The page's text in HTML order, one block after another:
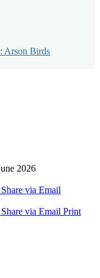
Arson Birds
2026
Share via Email
Share via Email Print